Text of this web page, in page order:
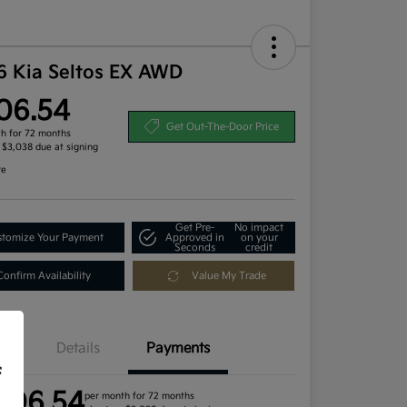
Kia Seltos EX AWD
for 72 months
due at signing
Get Out-The-Door Price
Your Payment
Get Pre-
Approved in
Seconds
No impact
on your
credit
Availability Value My Trade
Details Payments
per month for 72 months